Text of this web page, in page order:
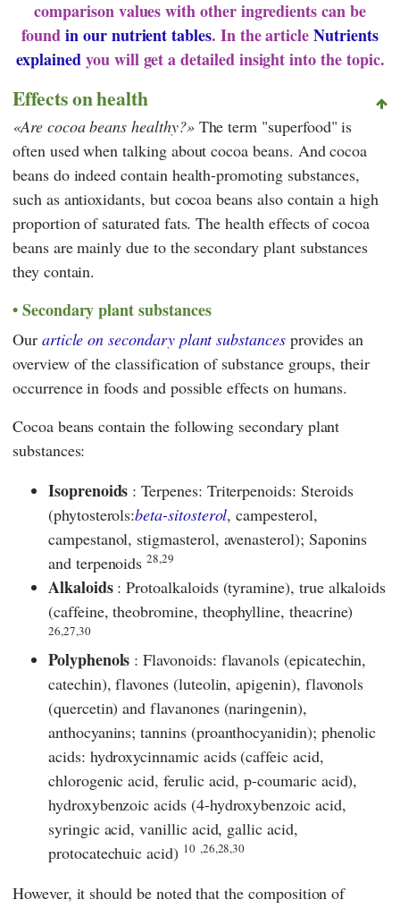
comparison values with other ingredients can be
foundin our nutrient tables. In the articleNutrients
explainedyou will get a detailed insight into the topic.
Effects on health
Are cocoa beans healthy? The term "superfood" is
often used when talking about cocoa beans. And cocoa
beans do indeed contain health-promoting substances,
such as antioxidants, but cocoa beans also contain a high
proportion of saturated fats. The health effects of cocoa
beans are mainly due to the secondary plant substances
they contain.
Secondary plant substances
Our article on secondary plant substancesprovides an
overview of the classification of substance groups, their
occurrence in foods and possible effects on humans.
Cocoa beans contain the following secondary plant
substances:
Isoprenoids : Terpenes: Triterpenoids: Steroids
(phytosterols:beta-sitosterol, campesterol,
campestanol, stigmasterol, avenasterol); Saponins
and terpenoids28,29
Alkaloids: Protoalkaloids (tyramine), true alkaloids
(caffeine, theobromine, theophylline, theacrine)
26,27,30
Polyphenols : Flavonoids: flavanols (epicatechin,
catechin), flavones (luteolin, apigenin), flavonols
(quercetin) and flavanones (naringenin),
anthocyanins; tannins (proanthocyanidin); phenolic
acids: hydroxycinnamic acids (caffeic acid,
chlorogenic acid, ferulic acid, p-coumaric acid),
hydroxybenzoic acids (4-hydroxybenzoic acid,
syringic acid, vanillic acid, gallic acid,
protocatechuic acid) 10 ,26,28,30
However, it should be noted that the composition of